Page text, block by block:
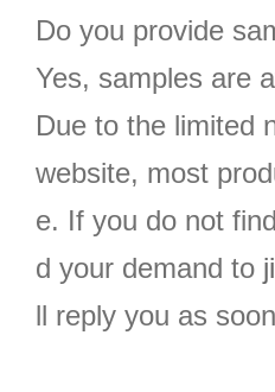
Do you provide
Yes, samples are
Due to the limited
website, most
e. If you do not
d your demand to
ll reply you as